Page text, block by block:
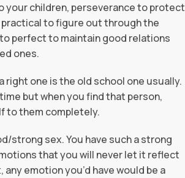
your children, perseverance to protect
to figure out through the
perfect to maintain good relations
ones.
right one is the old school one usually.
but when you find that person,
to them completely.
strong sex. You have such a strong
that you will never let it reflect
any emotion you’d have would be a